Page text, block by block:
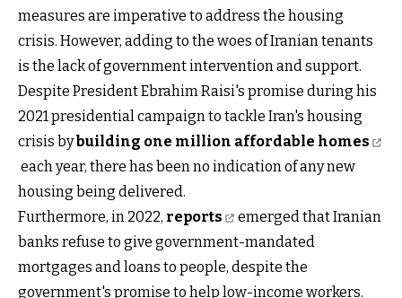
measures are imperative to address the housing
crisis. However, adding to the woes of Iranian tenants
is the lack of government intervention and support.
Despite President Ebrahim Raisi's promise during his
2021 presidential campaign to tackle Iran's housing
crisis bybuilding one million affordable homes
each year, there has been no indication of any new
housing being delivered.
Furthermore, in 2022, reports
emerged that Iranian
banks refuse to give government-mandated
mortgages and loans to people, despite the
government's promise to help low-income workers.